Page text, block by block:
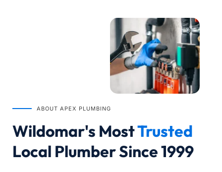
ABOUT APEX PLUMBING
Wildomar's Most Trusted
Local Plumber Since 1999